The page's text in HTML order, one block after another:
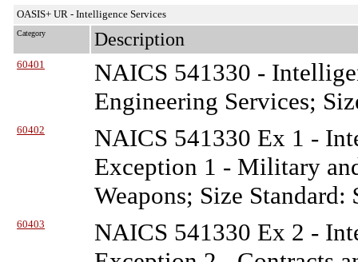
OASIS+ UR - Intelligence Services
Category Description
60401
NAICS 541330 -
Engineering Services;
60402
NAICS 541330 Ex 1 -
Exception 1 - Military
Weapons; Size
60403
NAICS 541330 Ex 2 -